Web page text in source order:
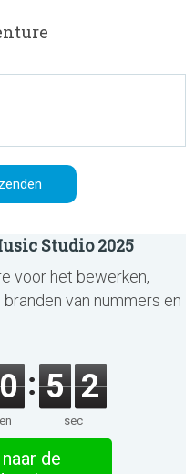
Studio 2025
voor het bewerken,
van nummers en
0 5 2
sec
de